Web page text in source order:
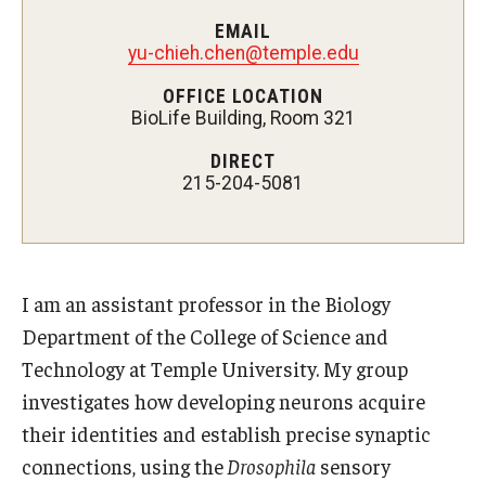
Tuition and Financial Aid
Undergraduate Admissions
Departments
Research Facilities
Boost Funds for New Research Directions
EMAIL
yu-chieh.chen@temple.edu
OFFICE LOCATION
BioLife Building, Room 321
DIRECT
215-204-5081
I am an assistant professor in the Biology
Department of the College of Science and
Technology at Temple University. My group
investigates how developing neurons acquire
their identities and establish precise synaptic
connections, using theDrosophila sensory